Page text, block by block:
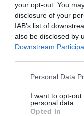
your opt-out. You
disclosure of your
IAB’s list of
also be disclosed by
Downstream
Personal Data
I want to opt-
personal data.
Opted In